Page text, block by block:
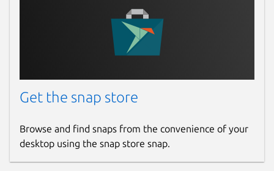
Get the snap store
Browse and find snaps from the convenience of your
desktop using the snap store snap.